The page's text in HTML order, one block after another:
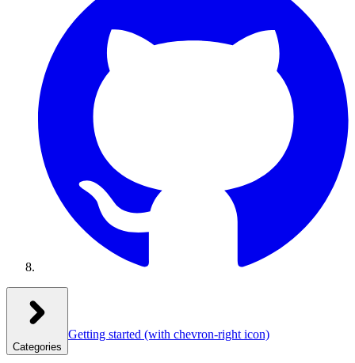
Categories
Getting started (with chevron-right icon)